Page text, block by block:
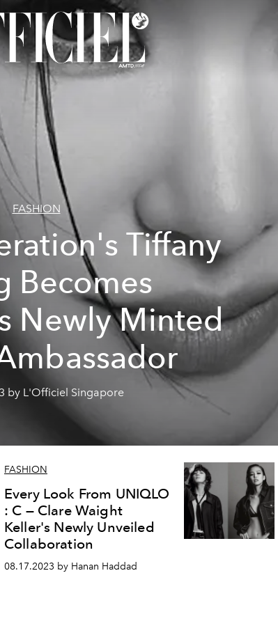
FASHION
Tiffany
Becomes
Newly Minted
by L'Officiel Singapore
FASHION
Every Look From UNIQLO
: C — Clare Waight
Keller's Newly Unveiled
Collaboration
08.17.2023 by Hanan Haddad